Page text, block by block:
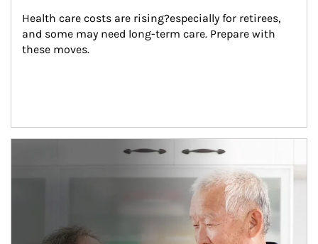
Health care costs are rising?especially for retirees,
and some may need long-term care. Prepare with
these moves.
man and women in kitchen eating